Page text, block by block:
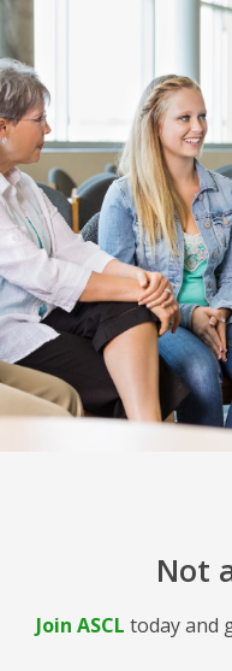
Not
Join ASCL today and